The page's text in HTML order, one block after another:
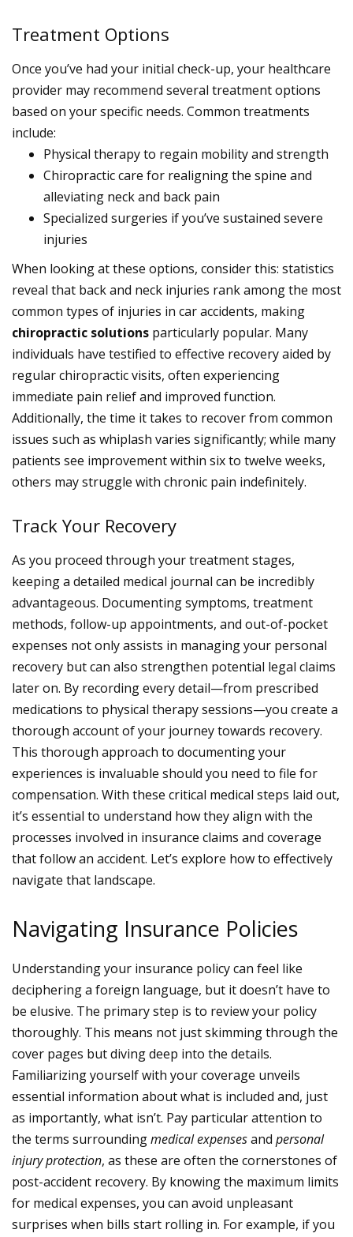
Treatment Options
Once you’ve had your initial check-up, your healthcare
provider may recommend several treatment options
based on your specific needs. Common treatments
include:
Physical therapy to regain mobility and strength
Chiropractic care for realigning the spine and
alleviating neck and back pain
Specialized surgeries if you’ve sustained severe
injuries
When looking at these options, consider this: statistics
reveal that back and neck injuries rank among the most
common types of injuries in car accidents, making
chiropractic solutions particularly popular. Many
individuals have testified to effective recovery aided by
regular chiropractic visits, often experiencing
immediate pain relief and improved function.
Additionally, the time it takes to recover from common
issues such as whiplash varies significantly; while many
patients see improvement within six to twelve weeks,
others may struggle with chronic pain indefinitely.
Track Your Recovery
As you proceed through your treatment stages,
keeping a detailed medical journal can be incredibly
advantageous. Documenting symptoms, treatment
methods, follow-up appointments, and out-of-pocket
expenses not only assists in managing your personal
recovery but can also strengthen potential legal claims
later on. By recording every detail—from prescribed
medications to physical therapy sessions—you create a
thorough account of your journey towards recovery.
This thorough approach to documenting your
experiences is invaluable should you need to file for
compensation. With these critical medical steps laid out,
it’s essential to understand how they align with the
processes involved in insurance claims and coverage
that follow an accident. Let’s explore how to effectively
navigate that landscape.
Navigating Insurance Policies
Understanding your insurance policy can feel like
deciphering a foreign language, but it doesn’t have to
be elusive. The primary step is to review your policy
thoroughly. This means not just skimming through the
cover pages but diving deep into the details.
Familiarizing yourself with your coverage unveils
essential information about what is included and, just
as importantly, what isn’t. Pay particular attention to
the terms surroundingmedical expensesand personal
injury protection, as these are often the cornerstones of
post-accident recovery. By knowing the maximum limits
for medical expenses, you can avoid unpleasant
surprises when bills start rolling in. For example, if you